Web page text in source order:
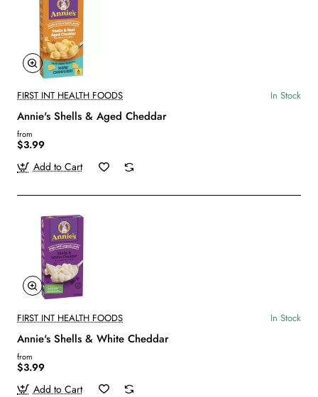
FIRST INT HEALTH FOODS In Stock
Annie's Shells & Aged Cheddar
from
$3.99
Add to Cart
FIRST INT HEALTH FOODS In Stock
Annie's Shells & White Cheddar
from
$3.99
Add to Cart